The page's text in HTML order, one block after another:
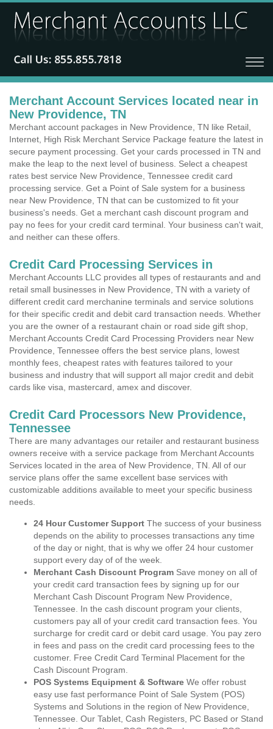
Merchant Account Services located near in
New Providence, TN
Merchant account packages in New Providence, TN like Retail,
Internet, High Risk Merchant Service Package feature the latest in
secure payment processing. Get your cards processed in TN and
make the leap to the next level of business. Select a cheapest
rates best service New Providence, Tennessee credit card
processing service. Get a Point of Sale system for a business
near New Providence, TN that can be customized to fit your
business's needs. Get a merchant cash discount program and
pay no fees for your credit card terminal. Your business can't wait,
and neither can these offers.
Credit Card Processing Services in
Merchant Accounts LLC provides all types of restaurants and and
retail small businesses in New Providence, TN with a variety of
different credit card merchanine terminals and service solutions
for their specific credit and debit card transaction needs. Whether
you are the owner of a restaurant chain or road side gift shop,
Merchant Accounts Credit Card Processing Providers near New
Providence, Tennessee offers the best service plans, lowest
monthly fees, cheapest rates with features tailored to your
business and industry that will support all major credit and debit
cards like visa, mastercard, amex and discover.
Credit Card Processors New Providence,
Tennessee
There are many advantages our retailer and restaurant business
owners receive with a service package from Merchant Accounts
Services located in the area of New Providence, TN. All of our
service plans offer the same excellent base services with
customizable additions available to meet your specific business
needs.
24 Hour Customer Support The success of your business
depends on the ability to processes transactions any time
of the day or night, that is why we offer 24 hour customer
support every day of of the week.
Merchant Cash Discount Program Save money on all of
your credit card transaction fees by signing up for our
Merchant Cash Discount Program New Providence,
Tennessee. In the cash discount program your clients,
customers pay all of your credit card transaction fees. You
surcharge for credit card or debit card usage. You pay zero
in fees and pass on the credit card processing fees to the
customer. Free Credit Card Terminal Placement for the
Cash Discount Program.
POS Systems Equipment & Software We offer robust
easy use fast performance Point of Sale System (POS)
Systems and Solutions in the region of New Providence,
Tennessee. Our Tablet, Cash Registers, PC Based or Stand